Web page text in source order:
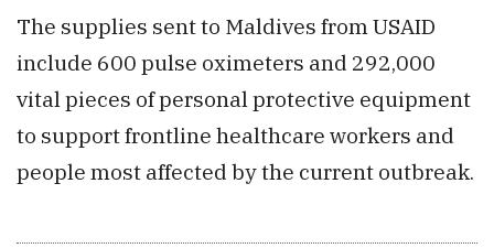
The supplies sent to Maldives from USAID
include 600 pulse oximeters and 292,000
vital pieces of personal protective equipment
to support frontline healthcare workers and
people most affected by the current outbreak.